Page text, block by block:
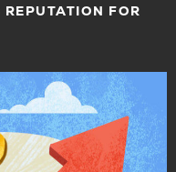
REPUTATION FOR